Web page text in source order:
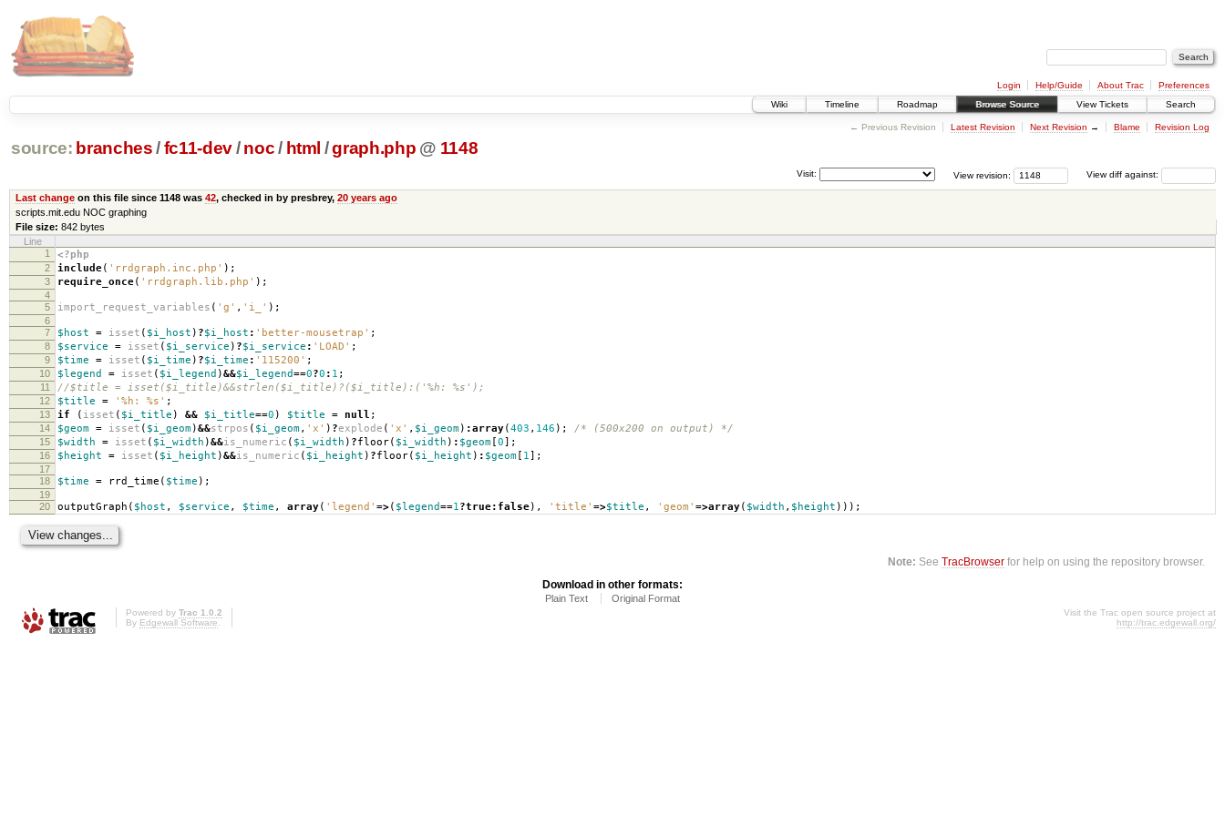
Login Help/Guide About Trac
Preferences
Wiki
Timeline Roadmap Browse Source View Tickets Search
← Previous Revision Latest Revision Next Revision → Blame Revision Log
source: branches /fc11-dev/ noc/ html /graph.php @ 1148
View diff against:
View revision:
Visit:
Last changeon this file since 1148 was 42, checked in by presbrey, 20 years ago
scripts.mit.edu NOC graphing
File size: 842 bytes
Line
1
<?php
2 include( 'rrdgraph.inc.php' );
3 require_once( 'rrdgraph.lib.php' );
4
5
import_request_variables ( 'g' , 'i_' );
6
7
$host = isset ( $i_host ) ?$i_host : 'better-mousetrap' ;
8 $service = isset ( $i_service ) ?$i_service : 'LOAD' ;
9 $time = isset ( $i_time ) ?$i_time : '115200' ;
10 $legend = isset ( $i_legend )&&$i_legend==0?0 : 1 ;
11 //$title = isset($i_title)&&strlen($i_title)?($i_title):('%h: %s');
12 $title = '%h: %s' ;
13 if ( isset ( $i_title ) && $i_title==0 ) $title = null ;
14 $geom = isset ( $i_geom)&&strpos ( $i_geom, 'x' ) ?explode ( 'x' , $i_geom) :array(403 , 146 ); /* (500x200 on output) */
15 $width = isset ( $i_width )&&is_numeric ( $i_width ) ?floor( $i_width ) : $geom [0];
16 $height = isset ( $i_height )&&is_numeric ( $i_height ) ?floor( $i_height ) : $geom [ 1];
17
18
$time = rrd_time ( $time );
19
20
outputGraph ( $host , $service , $time , array( 'legend' =>( $legend==1?true: false), 'title' =>$title , 'geom' =>array( $width , $height )));
Note: SeeTracBrowser for help on using the repository browser.
Download in other formats:
Plain Text Original Format
Powered by Trac 1.0.2
By Edgewall Software.
Visit the Trac open source project at
http://trac.edgewall.org/